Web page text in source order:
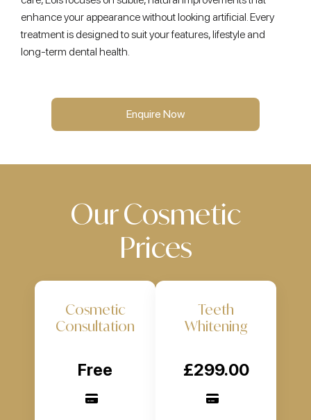
enhance your appearance without looking artificial. Every
treatment is designed to suit your features, lifestyle and
long-term dental health.
Enquire Now
Our Cosmetic
Prices
Cosmetic
Consultation
Free
Teeth
Whitening
£299.00